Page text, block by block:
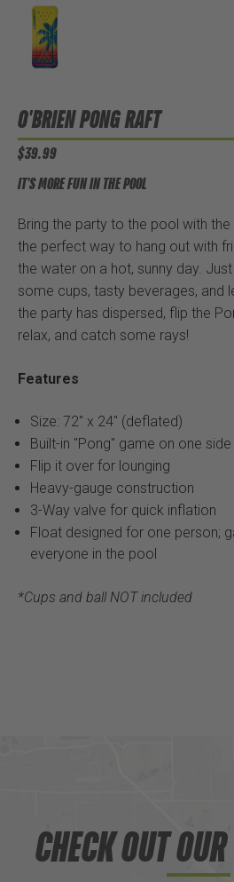
O'BRIEN PONG RAFT
$39.99
IT'S MORE FUN IN THE POOL
Bring the party to the pool with the
the perfect way to hang out with
the water on a hot, sunny day.
some cups, tasty beverages, and
the party has dispersed, flip the
relax, and catch some rays!
Features
Size: 72" x 24" (deflated)
Built-in "Pong" game on one side
Flip it over for lounging
Heavy-gauge construction
3-Way valve for quick inflation
Float designed for one person;
everyone in the pool
*Cups and ball NOT included
CHECK OUT